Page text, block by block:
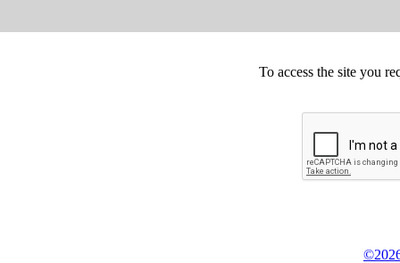
To access the site you